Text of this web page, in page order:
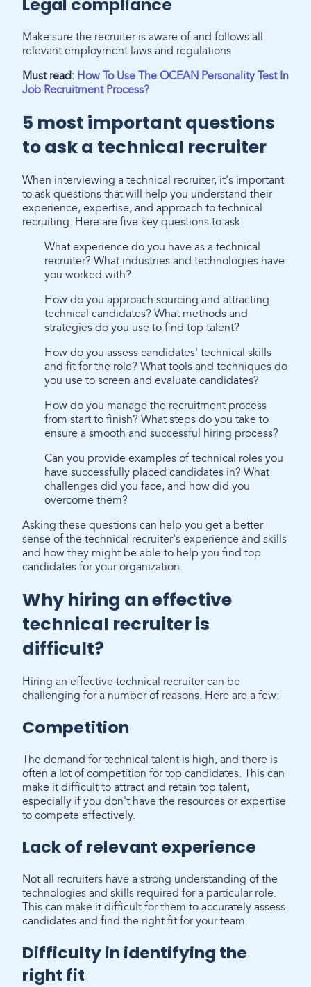
Make sure the recruiter is aware of and follows all
relevant employment laws and regulations.
Must read: How To Use The OCEAN Personality Test In
Job Recruitment Process?
5 most important questions
to ask a technical recruiter
When interviewing a technical recruiter, it's important
to ask questions that will help you understand their
experience, expertise, and approach to technical
recruiting. Here are five key questions to ask:
What experience do you have as a technical
recruiter? What industries and technologies have
you worked with?
How do you approach sourcing and attracting
technical candidates? What methods and
strategies do you use to find top talent?
How do you assess candidates' technical skills
and fit for the role? What tools and techniques do
you use to screen and evaluate candidates?
How do you manage the recruitment process
from start to finish? What steps do you take to
ensure a smooth and successful hiring process?
Can you provide examples of technical roles you
have successfully placed candidates in? What
challenges did you face, and how did you
overcome them?
Asking these questions can help you get a better
sense of the technical recruiter's experience and skills
and how they might be able to help you find top
candidates for your organization.
Why hiring an effective
technical recruiter is
difficult?
Hiring an effective technical recruiter can be
challenging for a number of reasons. Here are a few:
Competition
The demand for technical talent is high, and there is
often a lot of competition for top candidates. This can
make it difficult to attract and retain top talent,
especially if you don't have the resources or expertise
to compete effectively.
Lack of relevant experience
Not all recruiters have a strong understanding of the
technologies and skills required for a particular role.
This can make it difficult for them to accurately assess
candidates and find the right fit for your team.
Difficulty in identifying the
right fit